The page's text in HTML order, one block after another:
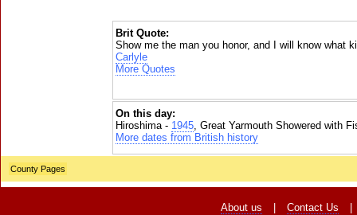
Brit Quote:
Show me the man you honor, and I will know what
Carlyle
More Quotes
On this day:
Hiroshima - 1945, Great Yarmouth Showered with
More dates from British history
County Pages
About us Contact Us